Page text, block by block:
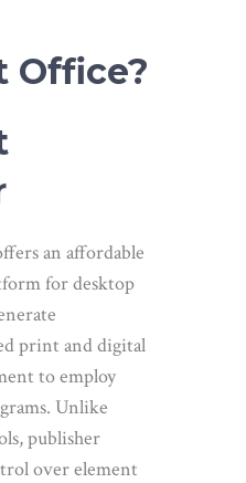
Office?
an affordable
for desktop
print and digital
to employ
Unlike
publisher
over element